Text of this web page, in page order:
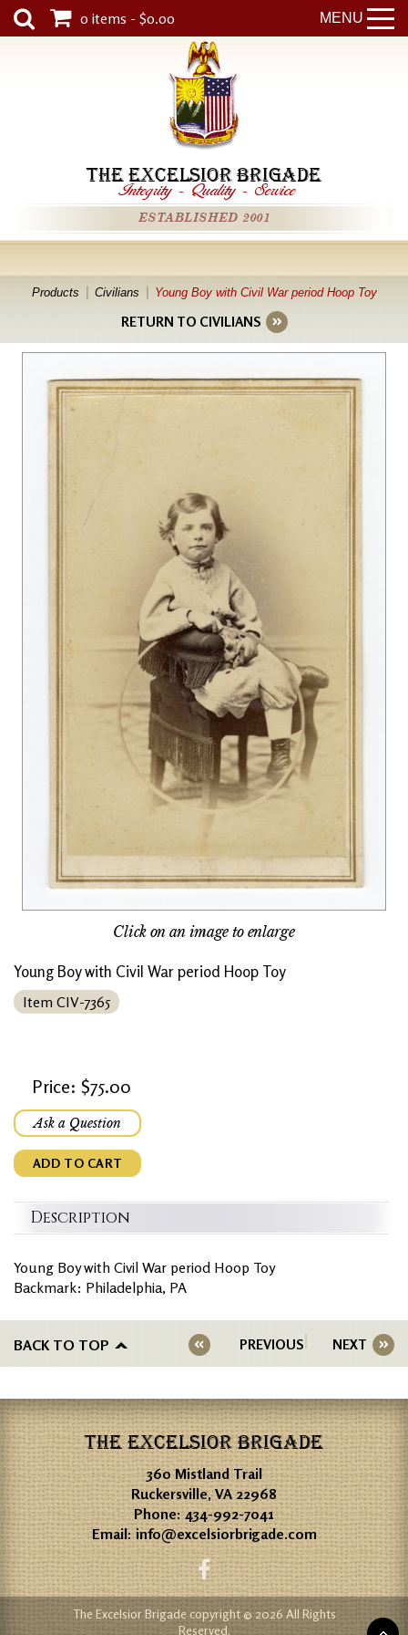
MENU
0 items - $0.00
THE EXCELSIOR BRIGADE
Integrity - Quality - Service
ESTABLISHED 2001
Products Civilians Young Boy with Civil War period Hoop Toy
RETURN TO CIVILIANS
Click on an image to enlarge
Young Boy with Civil War period Hoop Toy
Item CIV-7365
Price: $75.00
Ask a Question
ADD TO CART
Description
Young Boy with Civil War period Hoop Toy
Backmark: Philadelphia, PA
BACK TO TOP PREVIOUS NEXT
THE EXCELSIOR BRIGADE
360 Mistland Trail
Ruckersville, VA 22968
Phone:434-992-7041
Email:info@excelsiorbrigade.com
The Excelsior Brigade copyright © 2026 All Rights
Reserved.